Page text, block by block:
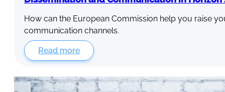
How can the European Commission help you raise
communication channels.
Read more